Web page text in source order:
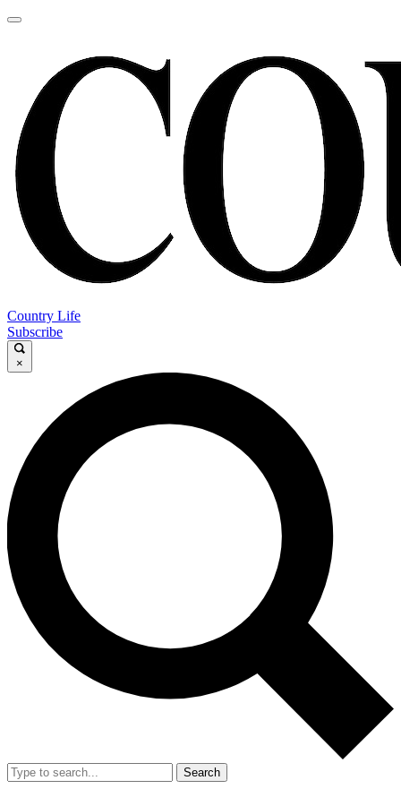
Country Life
Subscribe
×
Search